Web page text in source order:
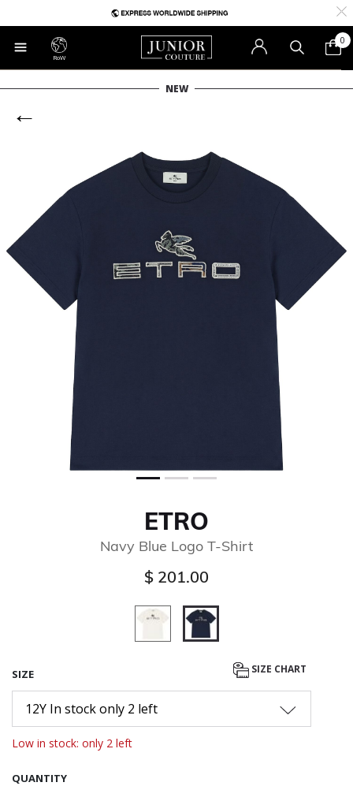
RoW
0
NEW
ETRO
Navy Blue Logo T-Shirt
$ 201.00
SIZE SIZE CHART
12Y In stock only 2 left
Low in stock: only 2 left
QUANTITY